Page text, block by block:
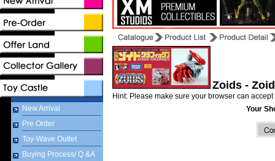
New Arrival
Pre Order
Toy-Wave Outlet
Buying Process/ Q &A
Zoids -
Hint: Please make sure your browser can
Your